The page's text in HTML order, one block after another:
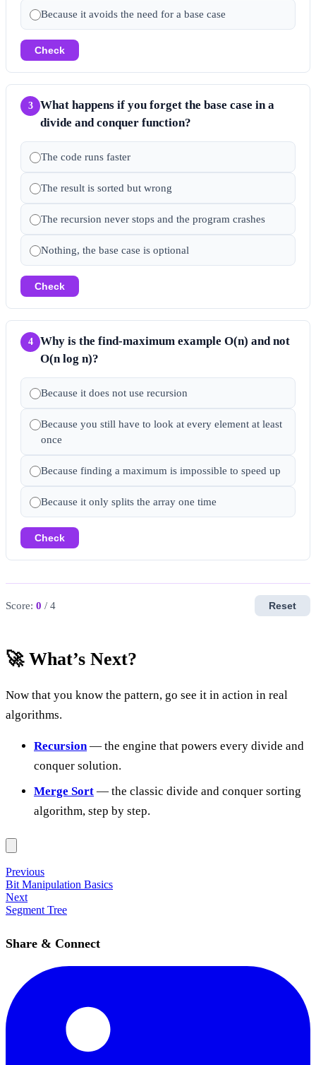
Because it avoids the need for a base case
Check
3
What happens if you forget the base case in a
divide and conquer function?
The code runs faster
The result is sorted but wrong
The recursion never stops and the program crashes
Nothing, the base case is optional
Check
4
Why is the find-maximum example O(n) and not
O(n log n)?
Because it does not use recursion
Because you still have to look at every element at least
once
Because finding a maximum is impossible to speed up
Because it only splits the array one time
Check
Score: 0 / 4 Reset
🚀 What’s Next?
Now that you know the pattern, go see it in action in real
algorithms.
Recursion — the engine that powers every divide and
conquer solution.
Merge Sort — the classic divide and conquer sorting
algorithm, step by step.
Previous
Bit Manipulation Basics
Next
Segment Tree
Share & Connect